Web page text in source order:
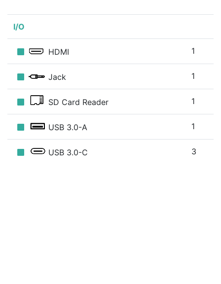
I/O
HDMI 1
Jack 1
SD Card Reader 1
USB 3.0-A 1
USB 3.0-C 3